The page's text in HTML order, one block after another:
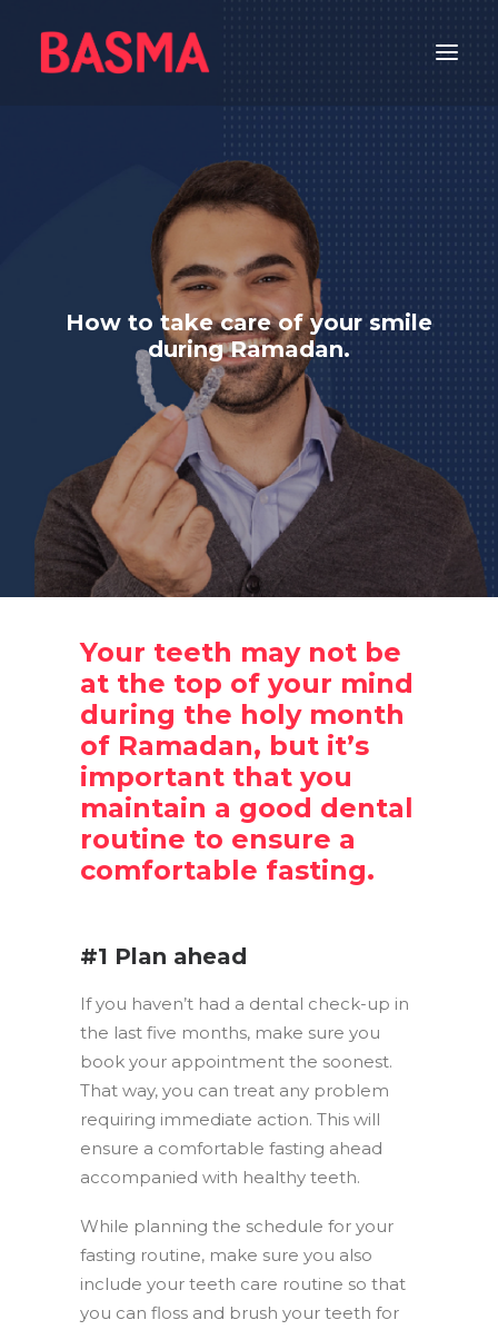
GETTING STARTED
DENTAL CARE
How to take care of your smile
during Ramadan.
Your teeth may not be
at the top of your mind
during the holy month
of Ramadan, but it’s
important that you
maintain a good dental
routine to ensure a
comfortable fasting.
#1 Plan ahead
If you haven’t had a dental check-up in
the last five months, make sure you
book your appointment the soonest.
That way, you can treat any problem
requiring immediate action. This will
ensure a comfortable fasting ahead
accompanied with healthy teeth.
While planning the schedule for your
fasting routine, make sure you also
include your teeth care routine so that
you can floss and brush your teeth for